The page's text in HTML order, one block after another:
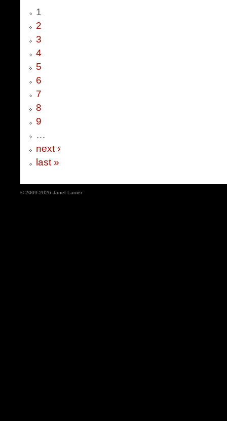
1
2
3
4
5
6
7
8
9
…
next ›
last »
© 2009-2026 Janet Lanier